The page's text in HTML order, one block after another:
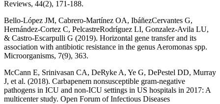
Reviews, 44(2), 171-188.
Bello-López JM, Cabrero-Martínez OA, IbáñezCervantes G,
Hernández-Cortez C, PelcastreRodríguez LI, Gonzalez-Avila LU,
& Castro-Escarpulli G (2019). Horizontal gene transfer and its
association with antibiotic resistance in the genus Aeromonas spp.
Microorganisms, 7(9), 363.
McCann E, Srinivasan CA, DeRyke A, Ye G, DePestel DD, Murray
J, et al. (2018). Carbapenem nonsusceptible gram-negative
pathogens in ICU and non-ICU settings in US hospitals in 2017: A
multicenter study. Open Forum of Infectious Diseases